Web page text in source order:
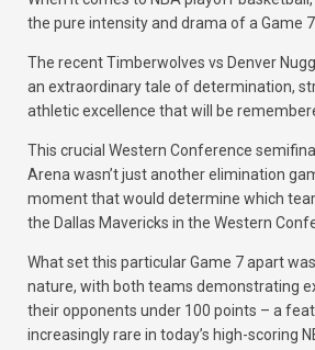
the pure intensity and drama of a Game 7.
The recentTimberwolves vs Denver
an extraordinary tale of determination,
athletic excellence that will be
This crucial Western Conference
Arena wasn’t just another elimination
moment that would determine which
the Dallas Mavericks in the Western
What set this particular Game 7 apart
nature, with both teams demonstrating
their opponents under 100 points – a
increasingly rare in today’s high-scoring